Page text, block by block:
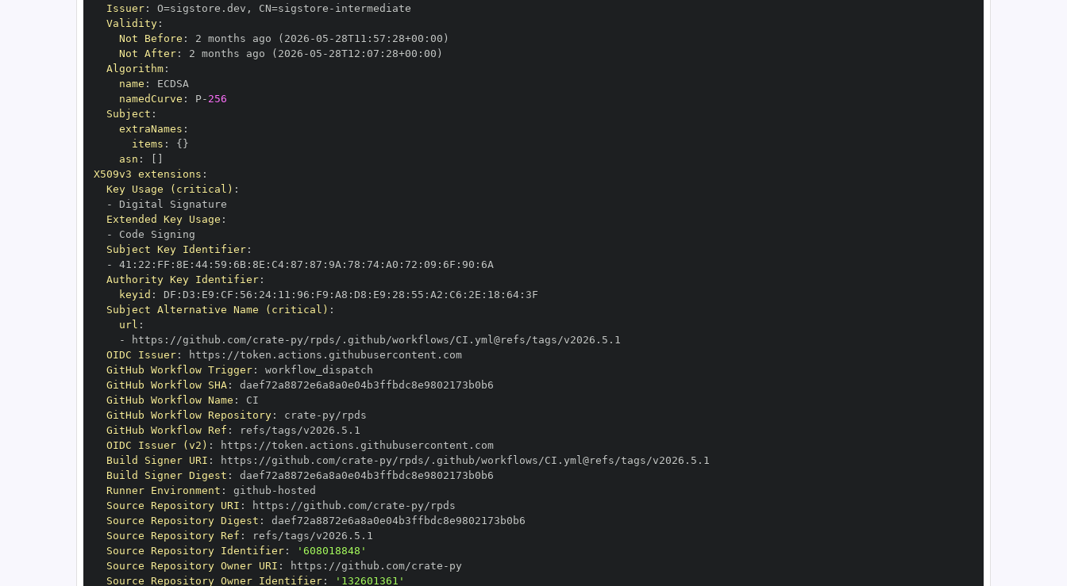
Issuer: O=sigstore.dev , CN=sigstore -
Validity:
Not Before : 2 months ago (2026 -05 - 28T11 : 57 : 28+00 :
Not After: 2 months ago (2026 -05 - 28T12 : 07 : 28+00 :
Algorithm:
name :
namedCurve : P- 256
Subject :
extraNames :
items : { }
asn :
X509v3 extensions :
Key Usage (critical) :
-
Extended Key Usage :
-
Subject Key Identifier:
-
41 : 22 : FF : 8E : 44: 59 : 6B: 8E : C4: 87 : 87 : 9A : 78 : 74: A0 : 72 : 09 : 6F : 90 :
Authority Key Identifier:
keyid : DF : D3 : E9 : CF : 56 : 24: 11 : 96 : F9 : A8 : D8 : E9 : 28 : 55 : A2 : C6 : 2E : 18 : 64:
Subject Alternative Name (critical) :
url :
-
https : //github.com/crate -
OIDC Issuer: https :
//token.actions.githubusercontent.com
GitHub Workflow Trigger:
GitHub Workflow SHA:
GitHub Workflow Name :
GitHub Workflow Repository: crate -
GitHub Workflow Ref :
OIDC Issuer (v2) : https :
//token.actions.githubusercontent.com
Build Signer URI : https : //github.com/crate -
Build Signer Digest :
Runner Environment : github -
Source Repository URI : https : //github.com/crate -
Source Repository Digest :
Source Repository Ref :
Source Repository Identifier:
'608018848'
Source Repository Owner URI : https : //github.com/crate -
Source Repository Owner Identifier: '132601361'